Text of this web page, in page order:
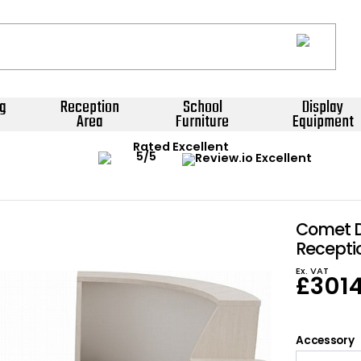
Reception
Area
School
Furniture
Display
Equipment
Rated Excellent
Comet
Ex. VAT
£
Accessory